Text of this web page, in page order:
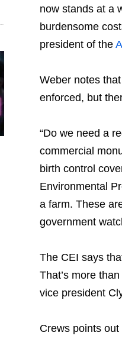
now stands at a
burdensome
president of the
Weber notes
enforced, but
“Do we need a
commercial
birth control
Environmental
a farm. These
government
The CEI says
That’s more
vice president
Crews points